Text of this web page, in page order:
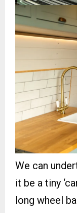
We can
it be a tiny
long wheel